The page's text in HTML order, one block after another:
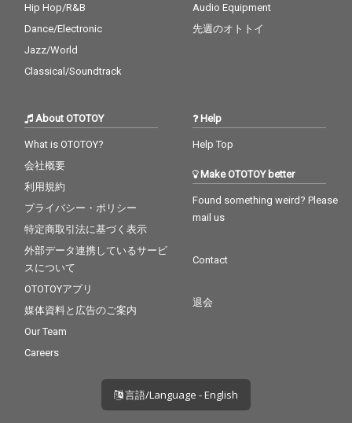
Hip Hop/R&B
Dance/Electronic
Jazz/World
Classical/Soundtrack
Audio Equipment
先週のオトトイ
About OTOTOY
What is OTOTOY?
会社概要
利用規約
プライバシー・ポリシー
特定商取引法に基づく表示
外部データ連携しているサービ
スについて
OTOTOYアプリ
媒体資料と広告のご案内
Our Team
Careers
Help
Help Top
Make OTOTOY better
Found something weird? Please
mail us
Contact
退会
言語/Language - English